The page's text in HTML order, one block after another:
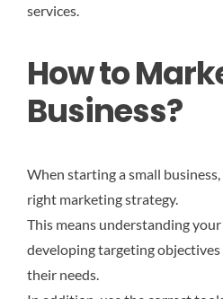
services.
How to
Business?
When starting a small
right marketing strategy.
This means understanding
developing targeting
their needs.